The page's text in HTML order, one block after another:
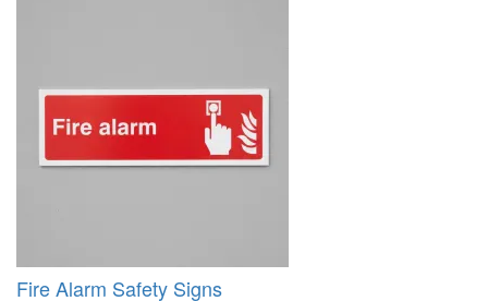
Fire Alarm Safety Signs